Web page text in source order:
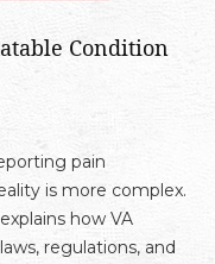
Condition
pain
is more complex.
how VA
regulations, and